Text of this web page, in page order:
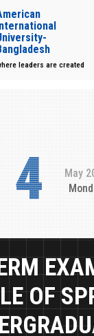
leaders are created
4
May
OF